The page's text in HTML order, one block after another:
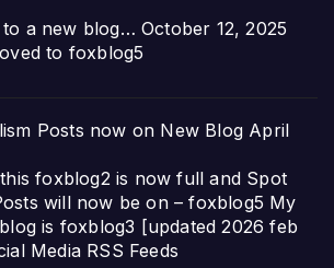
a new blog… October 12, 2025
to foxblog5
Posts now on New Blog April
foxblog2 is now full and Spot
will now be on – foxblog5 My
is foxblog3 [updated 2026 feb
Media RSS Feeds